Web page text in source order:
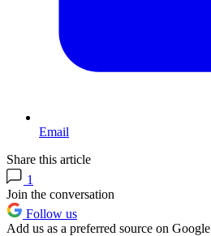
Email
Share this article
1
Join the conversation
Follow us
Add us as a preferred source on Google